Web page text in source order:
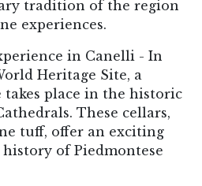
tradition of the region
experiences.
in Canelli - In
Heritage Site, a
place in the historic
These cellars,
tuff, offer an exciting
of Piedmontese